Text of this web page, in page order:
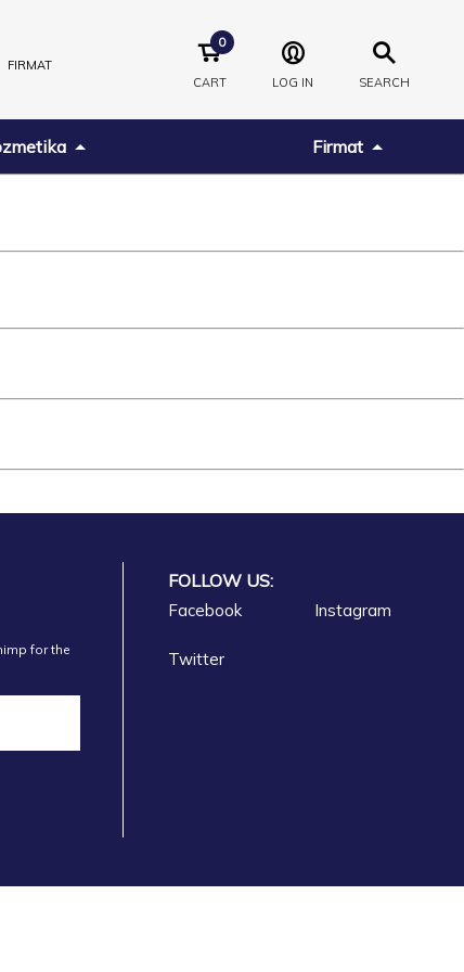
FIRMAT
CART
0
LOG IN SEARCH
Firmat
for the
FOLLOW US:
Facebook Instagram
Twitter